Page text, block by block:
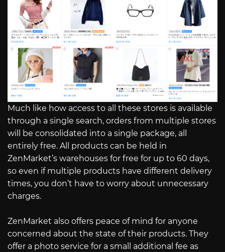
Much like how access to all these stores is available
through a single search, orders from multiple stores
will be consolidated into a single package, all
entirely free. All products can be held in
ZenMarket’s warehouses for free for up to 60 days,
so even if multiple products have different delivery
times, you don’t have to worry about unnecessary
charges.
ZenMarket also offers peace of mind for anyone
concerned about the state of their products. They
offer a photo service for a small additional fee as